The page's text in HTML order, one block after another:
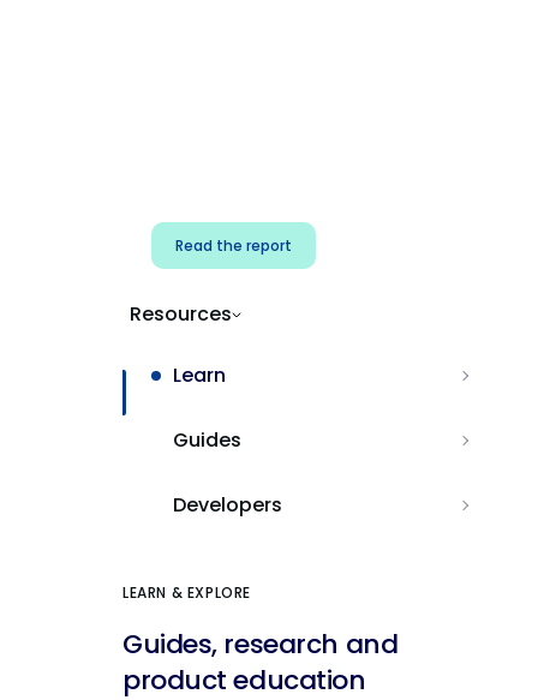
Read the report
Resources
Learn
Guides
Developers
LEARN & EXPLORE
Guides, research and
product education